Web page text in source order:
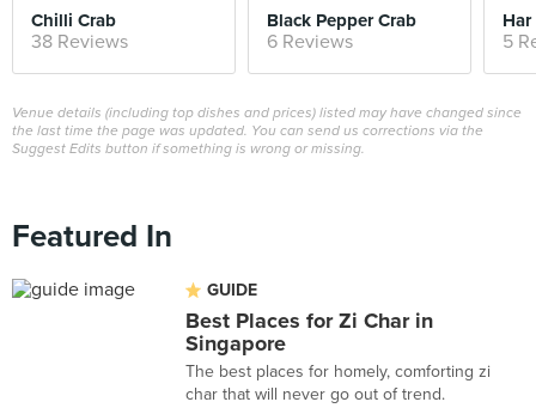
Chilli Crab
38 Reviews
Black Pepper Crab
6 Reviews 5
Venue details (including top dishes and prices) listed may have changed since
the last time the page was updated. You can send us corrections via the
Suggest Edits button if something is wrong or missing.
Featured In
GUIDE
Best Places for Zi Char in
Singapore
The best places for homely, comforting zi
char that will never go out of trend.